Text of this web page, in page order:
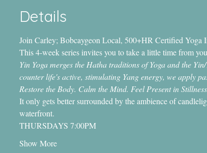
Details
Join Carley; Bobcaygeon Local, 500+HR Certified Yoga
This 4-week series invites you to take a little time from
Yin Yoga merges the Hatha traditions of Yoga and the
counter life's active, stimulating Yang energy, we apply
Restore the Body. Calm the Mind. Feel Present in
It only gets better surrounded by the ambience of
waterfront.
THURSDAYS 7:00PM
Show More